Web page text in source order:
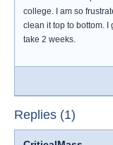
college. I am so
clean it top to bottom. I
take 2 weeks.
Replies (1)